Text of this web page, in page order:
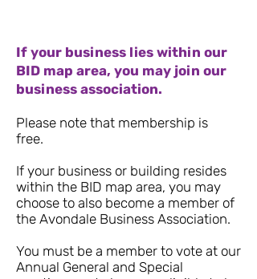
If your business lies within our
BID map area, you may join our
business association.
Please note that membership is
free.
If your business or building resides
within the BID map area, you may
choose to also become a member of
the Avondale Business Association.
You must be a member to vote at our
Annual General and Special